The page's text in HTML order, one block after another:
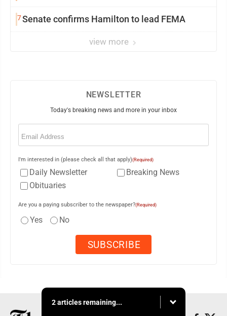
7Senate confirms Hamilton to lead FEMA
view more
NEWSLETTER
Today's breaking news and more in your inbox
Email
I'm interested in (please check all that apply)(Required)
Daily Newsletter
Breaking News
Obituaries
Are you a paying subscriber to the newspaper?(Required)
Yes No
2 articles remaining...